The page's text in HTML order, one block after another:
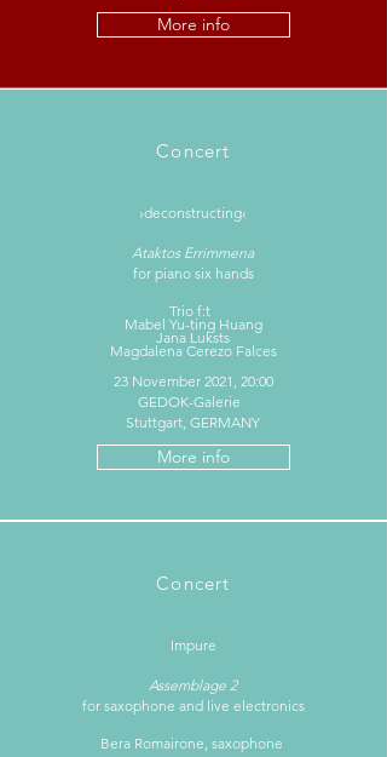
More info
Concert
›deconstructing‹
Ataktos Errimmena
for piano six hands
Trio f:t
Mabel Yu-ting Huang
Jana Luksts
Magdalena Cerezo Falces
23 November 2021, 20:00
GEDOK-Galerie
Stuttgart, GERMANY
More info
Concert
Impure
Assemblage 2
for saxophone and live electronics
Bera Romairone, saxophone